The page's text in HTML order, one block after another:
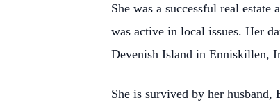
She was a successful real
was active in local issues. Her
Devenish Island in Enniskillen,
She is survived by her